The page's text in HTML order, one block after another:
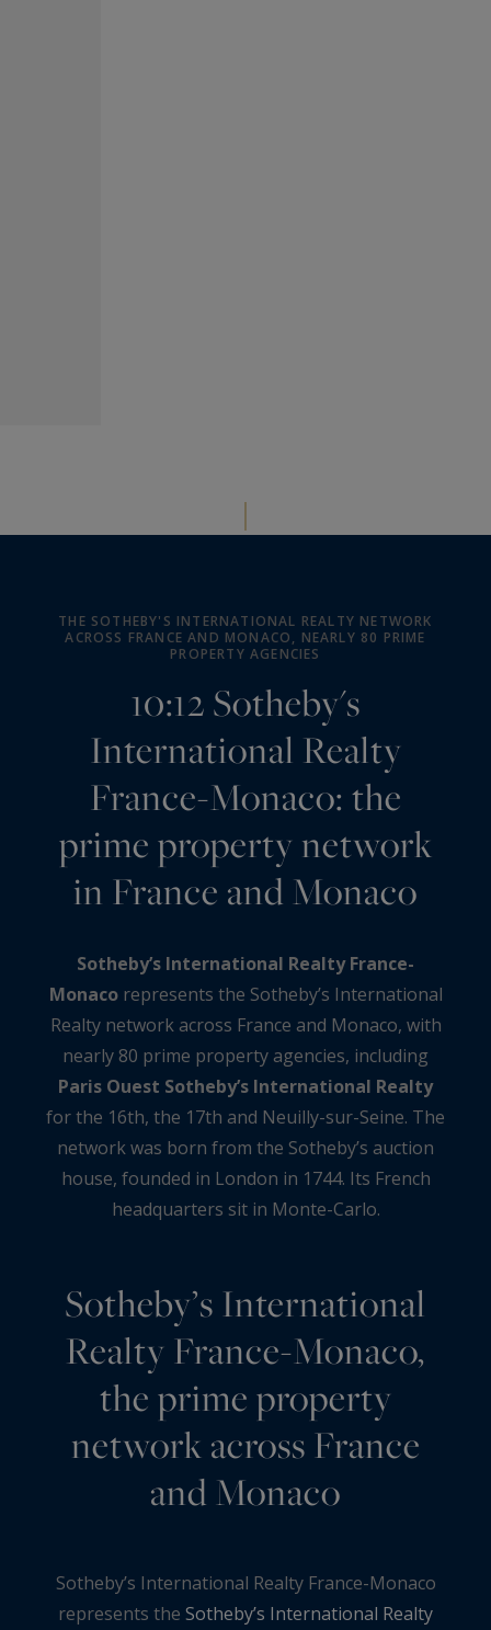
THE SOTHEBY'S INTERNATIONAL REALTY NETWORK
ACROSS FRANCE AND MONACO, NEARLY 80 PRIME
PROPERTY AGENCIES
10:12 Sotheby's
International Realty
France-Monaco: the
prime property network
in France and Monaco
Sotheby’s International Realty France-
Monacorepresents the Sotheby’s International
Realty network across France and Monaco, with
nearly 80 prime property agencies, including
Paris Ouest Sotheby’s International Realty
for the 16th, the 17th and Neuilly-sur-Seine. The
network was born from the Sotheby’s auction
house, founded in London in 1744. Its French
headquarters sit in Monte-Carlo.
Sotheby’s International
Realty France-Monaco,
the prime property
network across France
and Monaco
Sotheby’s International Realty France-Monaco
represents the Sotheby’s International Realty